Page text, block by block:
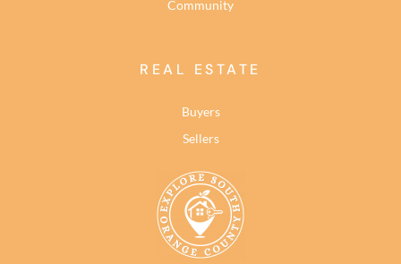
Community
REAL ESTATE
Buyers
Sellers